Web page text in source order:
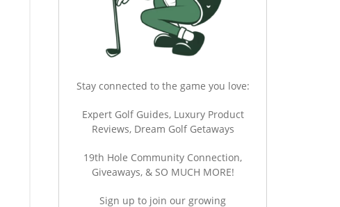
Stay connected to the game you love:
Expert Golf Guides, Luxury Product
Reviews, Dream Golf Getaways
19th Hole Community Connection,
Giveaways, & SO MUCH MORE!
Sign up to join our growing